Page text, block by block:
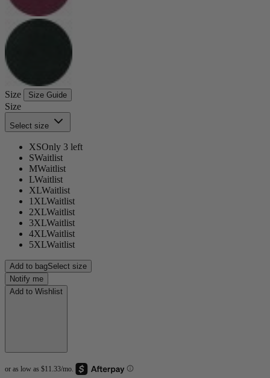
Size Size Guide
Size
Select size
XSOnly 3 left
SWaitlist
MWaitlist
LWaitlist
XLWaitlist
1XLWaitlist
2XLWaitlist
3XLWaitlist
4XLWaitlist
5XLWaitlist
Add to bagSelect size
Notify me
Add to Wishlist